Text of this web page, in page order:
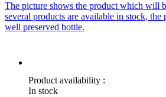
The picture shows the product which will
several products are available in stock, the
well preserved bottle.
Product availability :
In stock